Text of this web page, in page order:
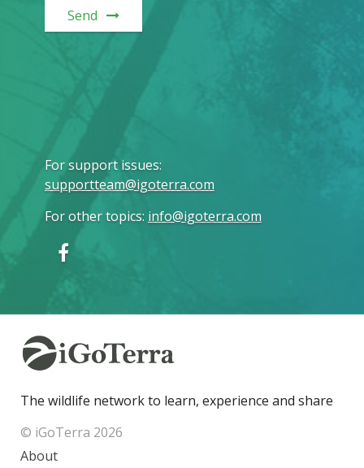
Send
For support issues:
supportteam@igoterra.com
For other topics: info@igoterra.com
The wildlife network to learn, experience and share
© iGoTerra 2026
About